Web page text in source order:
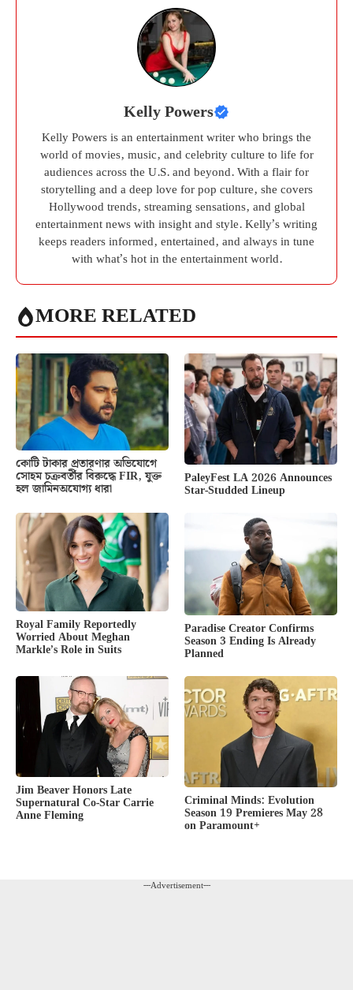
Kelly Powers
Kelly Powers is an entertainment writer who brings the
world of movies, music, and celebrity culture to life for
audiences across the U.S. and beyond. With a flair for
storytelling and a deep love for pop culture, she covers
Hollywood trends, streaming sensations, and global
entertainment news with insight and style. Kelly’s writing
keeps readers informed, entertained, and always in tune
with what’s hot in the entertainment world.
MORE RELATED
কোটি টাকার প্রতারণার অভিযোগে
সোহম চক্রবর্তীর বিরুদ্ধে FIR, যুক্ত
হল জামিনঅযোগ্য ধারা
PaleyFest LA 2026 Announces
Star-Studded Lineup
Royal Family Reportedly
Worried About Meghan
Markle’s Role in Suits
Paradise Creator Confirms
Season 3 Ending Is Already
Planned
Jim Beaver Honors Late
Supernatural Co-Star Carrie
Anne Fleming
Criminal Minds: Evolution
Season 19 Premieres May 28
on Paramount+
---Advertisement---